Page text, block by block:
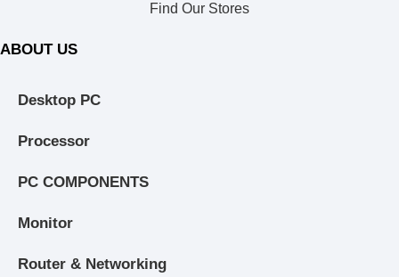
Find Our Stores
ABOUT US
Desktop PC
Processor
PC COMPONENTS
Monitor
Router & Networking